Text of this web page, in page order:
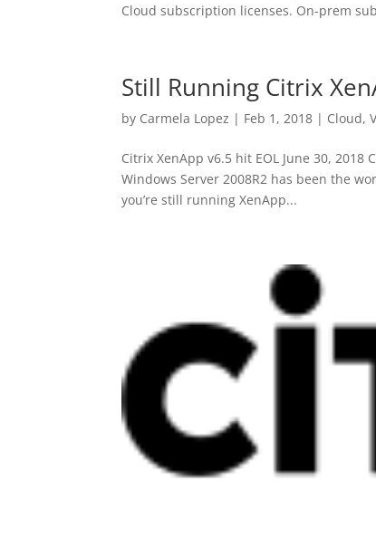
Cloud subscription licenses. On-prem
Still Running Citrix
by Carmela Lopez | Feb 1, 2018 | Cloud,
Citrix XenApp v6.5 hit EOL June 30,
Windows Server 2008R2 has been the
you’re still running XenApp...